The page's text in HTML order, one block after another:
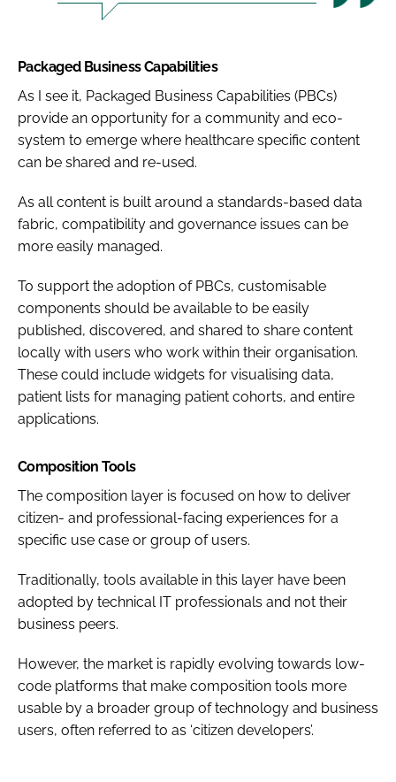
Packaged Business Capabilities
As I see it, Packaged Business Capabilities (PBCs)
provide an opportunity for a community and eco-
system to emerge where healthcare specific content
can be shared and re-used.
As all content is built around a standards-based data
fabric, compatibility and governance issues can be
more easily managed.
To support the adoption of PBCs, customisable
components should be available to be easily
published, discovered, and shared to share content
locally with users who work within their organisation.
These could include widgets for visualising data,
patient lists for managing patient cohorts, and entire
applications.
Composition Tools
The composition layer is focused on how to deliver
citizen- and professional-facing experiences for a
specific use case or group of users.
Traditionally, tools available in this layer have been
adopted by technical IT professionals and not their
business peers.
However, the market is rapidly evolving towards low-
code platforms that make composition tools more
usable by a broader group of technology and business
users, often referred to as ‘citizen developers’.